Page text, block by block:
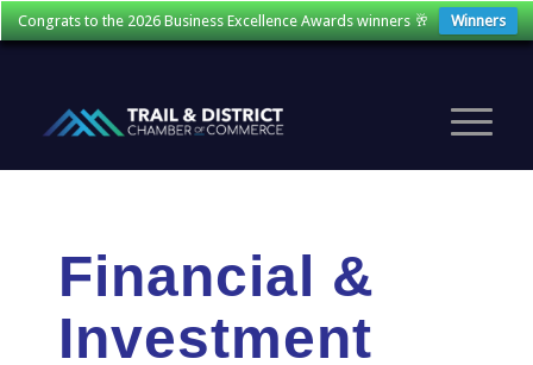
Congrats to the 2026 Business Excellence Awards winners 🥂 Winners
Financial &
Investment